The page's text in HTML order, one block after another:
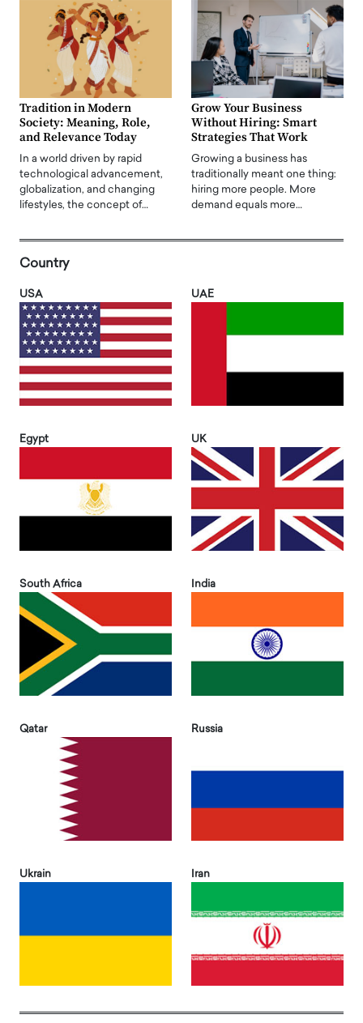
Tradition in Modern
Society: Meaning, Role,
and Relevance Today
In a world driven by rapid
technological advancement,
globalization, and changing
lifestyles, the concept of…
Grow Your Business
Without Hiring: Smart
Strategies That Work
Growing a business has
traditionally meant one thing:
hiring more people. More
demand equals more…
Country
USA UAE
Egypt UK
South Africa India
Qatar Russia
Ukrain Iran